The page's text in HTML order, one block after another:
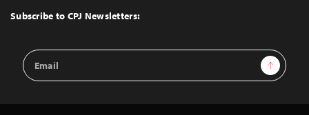
Top
Subscribe to CPJ Newsletters:
Email
Address
Sign Up